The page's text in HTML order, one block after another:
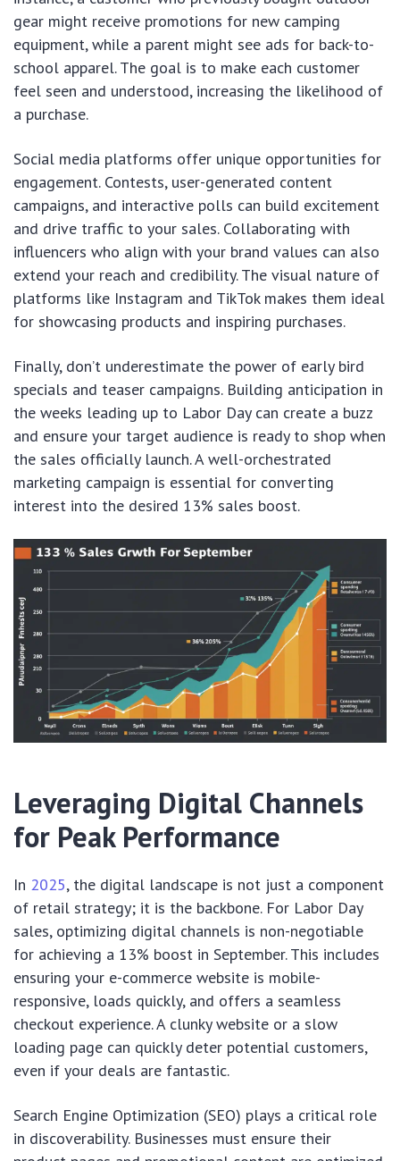
gear might receive promotions for new camping
equipment, while a parent might see ads for back-to-
school apparel. The goal is to make each customer
feel seen and understood, increasing the likelihood of
a purchase.
Social media platforms offer unique opportunities for
engagement. Contests, user-generated content
campaigns, and interactive polls can build excitement
and drive traffic to your sales. Collaborating with
influencers who align with your brand values can also
extend your reach and credibility. The visual nature of
platforms like Instagram and TikTok makes them ideal
for showcasing products and inspiring purchases.
Finally, don’t underestimate the power of early bird
specials and teaser campaigns. Building anticipation in
the weeks leading up to Labor Day can create a buzz
and ensure your target audience is ready to shop when
the sales officially launch. A well-orchestrated
marketing campaign is essential for converting
interest into the desired 13% sales boost.
Leveraging Digital Channels
for Peak Performance
In 2025, the digital landscape is not just a component
of retail strategy; it is the backbone. For Labor Day
sales, optimizing digital channels is non-negotiable
for achieving a 13% boost in September. This includes
ensuring your e-commerce website is mobile-
responsive, loads quickly, and offers a seamless
checkout experience. A clunky website or a slow
loading page can quickly deter potential customers,
even if your deals are fantastic.
Search Engine Optimization (SEO) plays a critical role
in discoverability. Businesses must ensure their